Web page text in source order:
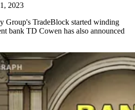
2023
Group's TradeBlock started winding
bank TD Cowen has also announced